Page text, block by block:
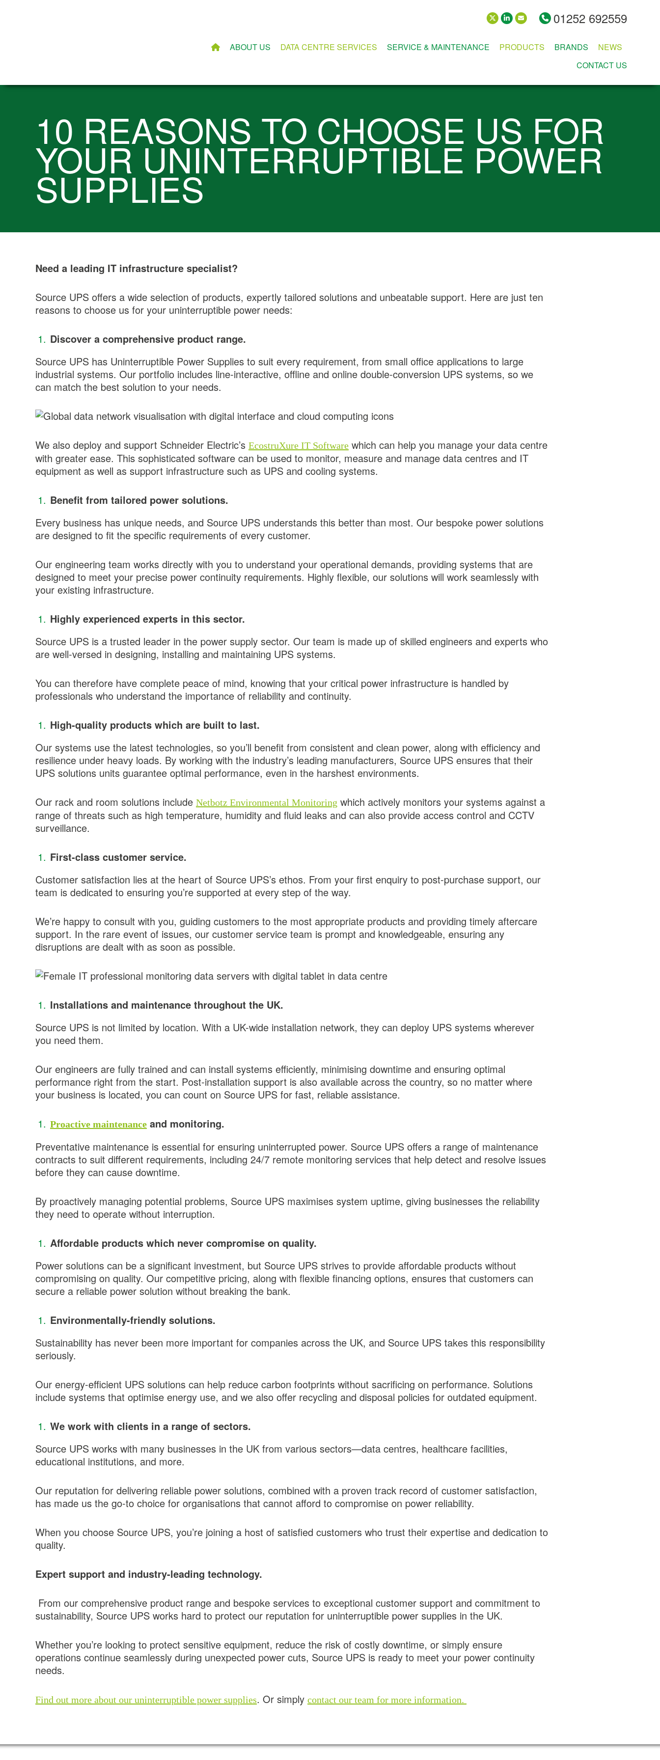
01252 692559
ABOUT US DATA CENTRE SERVICES SERVICE & MAINTENANCE PRODUCTS BRANDS
NEWS
CONTACT US
10 REASONS TO CHOOSE US FOR
YOUR UNINTERRUPTIBLE POWER
SUPPLIES
Need a leading IT infrastructure specialist?
Source UPS offers a wide selection of products, expertly tailored solutions and unbeatable support. Here are just ten
reasons to choose us for your uninterruptible power needs:
Discover a comprehensive product range.
Source UPS has Uninterruptible Power Supplies to suit every requirement, from small office applications to large
industrial systems. Our portfolio includes line-interactive, offline and online double-conversion UPS systems, so we
can match the best solution to your needs.
We also deploy and support Schneider Electric’s EcostruXure IT Software which can help you manage your data centre
with greater ease. This sophisticated software can be used to monitor, measure and manage data centres and IT
equipment as well as support infrastructure such as UPS and cooling systems.
Benefit from tailored power solutions.
Every business has unique needs, and Source UPS understands this better than most. Our bespoke power solutions
are designed to fit the specific requirements of every customer.
Our engineering team works directly with you to understand your operational demands, providing systems that are
designed to meet your precise power continuity requirements. Highly flexible, our solutions will work seamlessly with
your existing infrastructure.
Highly experienced experts in this sector.
Source UPS is a trusted leader in the power supply sector. Our team is made up of skilled engineers and experts who
are well-versed in designing, installing and maintaining UPS systems.
You can therefore have complete peace of mind, knowing that your critical power infrastructure is handled by
professionals who understand the importance of reliability and continuity.
High-quality products which are built to last.
Our systems use the latest technologies, so you’ll benefit from consistent and clean power, along with efficiency and
resilience under heavy loads. By working with the industry’s leading manufacturers, Source UPS ensures that their
UPS solutions units guarantee optimal performance, even in the harshest environments.
Our rack and room solutions include Netbotz Environmental Monitoring which actively monitors your systems against a
range of threats such as high temperature, humidity and fluid leaks and can also provide access control and CCTV
surveillance.
First-class customer service.
Customer satisfaction lies at the heart of Source UPS’s ethos. From your first enquiry to post-purchase support, our
team is dedicated to ensuring you’re supported at every step of the way.
We’re happy to consult with you, guiding customers to the most appropriate products and providing timely aftercare
support. In the rare event of issues, our customer service team is prompt and knowledgeable, ensuring any
disruptions are dealt with as soon as possible.
Installations and maintenance throughout the UK.
Source UPS is not limited by location. With a UK-wide installation network, they can deploy UPS systems wherever
you need them.
Our engineers are fully trained and can install systems efficiently, minimising downtime and ensuring optimal
performance right from the start. Post-installation support is also available across the country, so no matter where
your business is located, you can count on Source UPS for fast, reliable assistance.
Proactive maintenance and monitoring.
Preventative maintenance is essential for ensuring uninterrupted power. Source UPS offers a range of maintenance
contracts to suit different requirements, including 24/7 remote monitoring services that help detect and resolve issues
before they can cause downtime.
By proactively managing potential problems, Source UPS maximises system uptime, giving businesses the reliability
they need to operate without interruption.
Affordable products which never compromise on quality.
Power solutions can be a significant investment, but Source UPS strives to provide affordable products without
compromising on quality. Our competitive pricing, along with flexible financing options, ensures that customers can
secure a reliable power solution without breaking the bank.
Environmentally-friendly solutions.
Sustainability has never been more important for companies across the UK, and Source UPS takes this responsibility
seriously.
Our energy-efficient UPS solutions can help reduce carbon footprints without sacrificing on performance. Solutions
include systems that optimise energy use, and we also offer recycling and disposal policies for outdated equipment.
We work with clients in a range of sectors.
Source UPS works with many businesses in the UK from various sectors—data centres, healthcare facilities,
educational institutions, and more.
Our reputation for delivering reliable power solutions, combined with a proven track record of customer satisfaction,
has made us the go-to choice for organisations that cannot afford to compromise on power reliability.
When you choose Source UPS, you’re joining a host of satisfied customers who trust their expertise and dedication to
quality.
Expert support and industry-leading technology.
From our comprehensive product range and bespoke services to exceptional customer support and commitment to
sustainability, Source UPS works hard to protect our reputation for uninterruptible power supplies in the UK.
Whether you’re looking to protect sensitive equipment, reduce the risk of costly downtime, or simply ensure
operations continue seamlessly during unexpected power cuts, Source UPS is ready to meet your power continuity
needs.
Find out more about our uninterruptible power supplies. Or simply contact our team for more information.